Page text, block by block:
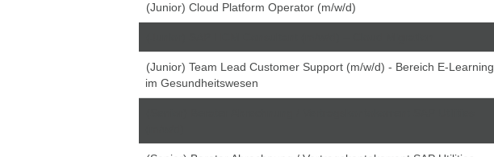
(Junior) Cloud Platform Operator (m/w/d)
(Junior) Team Lead Customer Support (m/w/d) - Bereich E-Learning
im Gesundheitswesen